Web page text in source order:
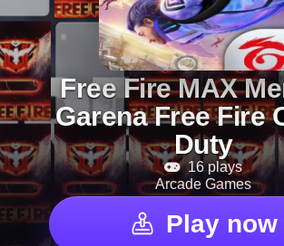
Free Fire MAX
Garena Free Fire
Duty
16 plays
Arcade Games
Play now